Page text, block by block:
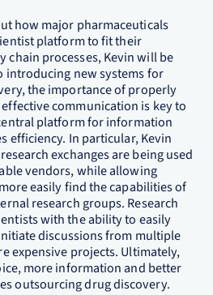
how major pharmaceuticals
platform to fit their
chain processes, Kevin will be
introducing new systems for
the importance of properly
communication is key to
platform for information
efficiency. In particular, Kevin
exchanges are being used
vendors, while allowing
easily find the capabilities of
research groups. Research
with the ability to easily
discussions from multiple
expensive projects. Ultimately,
more information and better
outsourcing drug discovery.